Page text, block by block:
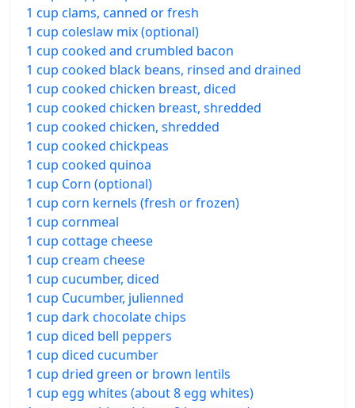
1 cup clams, canned or fresh
1 cup coleslaw mix (optional)
1 cup cooked and crumbled bacon
1 cup cooked black beans, rinsed and drained
1 cup cooked chicken breast, diced
1 cup cooked chicken breast, shredded
1 cup cooked chicken, shredded
1 cup cooked chickpeas
1 cup cooked quinoa
1 cup Corn (optional)
1 cup corn kernels (fresh or frozen)
1 cup cornmeal
1 cup cottage cheese
1 cup cream cheese
1 cup cucumber, diced
1 cup Cucumber, julienned
1 cup dark chocolate chips
1 cup diced bell peppers
1 cup diced cucumber
1 cup dried green or brown lentils
1 cup egg whites (about 8 egg whites)